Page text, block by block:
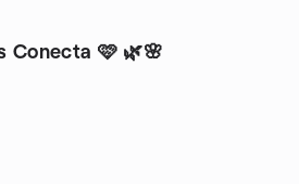
Conecta 🩷 🌿🌸